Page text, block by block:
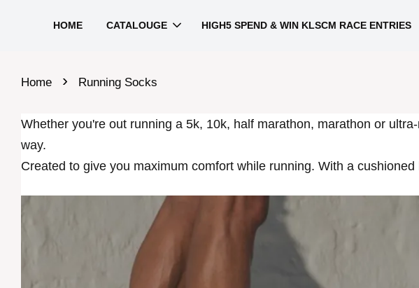
HOME CATALOUGE HIGH5 SPEND & WIN KLSCM RACE ENTRIES
Home › Running Socks
Whether you're out running a 5k, 10k, half marathon, marathon or
way.
Created to give you maximum comfort while running. With a